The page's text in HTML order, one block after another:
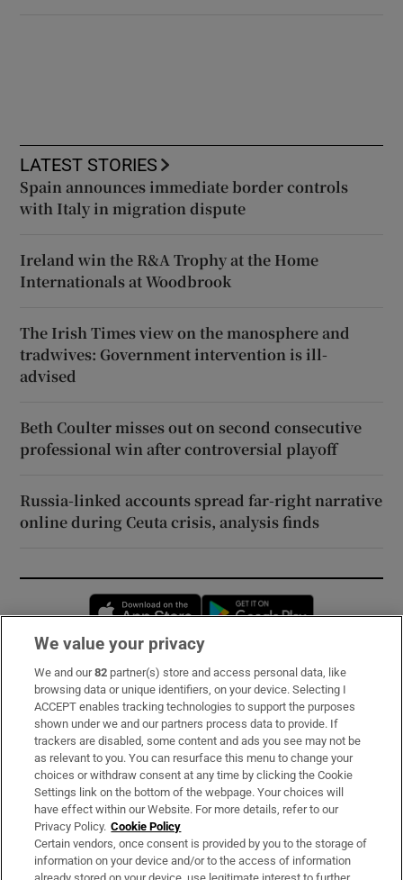
LATEST STORIES
Spain announces immediate border controls
with Italy in migration dispute
Ireland win the R&A Trophy at the Home
Internationals at Woodbrook
The Irish Times view on the manosphere and
tradwives: Government intervention is ill-
advised
Beth Coulter misses out on second consecutive
professional win after controversial playoff
Russia-linked accounts spread far-right narrative
online during Ceuta crisis, analysis finds
Opens in new window
Subscribe
Support
About Us
Irish Times Products & Services
OUR PARTNERS:
We value your privacy
We and our82 partner(s) store and access personal data, like
browsing data or unique identifiers, on your device. Selecting I
ACCEPT enables tracking technologies to support the purposes
shown under we and our partners process data to provide. If
trackers are disabled, some content and ads you see may not be
as relevant to you. You can resurface this menu to change your
choices or withdraw consent at any time by clicking the Cookie
Settings link on the bottom of the webpage. Your choices will
have effect within our Website. For more details, refer to our
Privacy Policy. Cookie Policy
Certain vendors, once consent is provided by you to the storage of
information on your device and/or to the access of information